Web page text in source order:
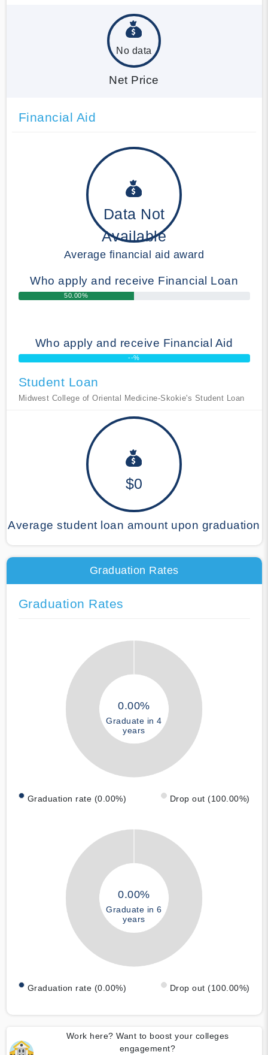
No data
Net Price
Financial Aid
Data Not
Available
Average financial aid award
Who apply and receive Financial Loan
50.00%
Who apply and receive Financial Aid
--%
Student Loan
Midwest College of Oriental Medicine-Skokie's Student Loan
$0
Average student loan amount upon graduation
Graduation Rates
Graduation Rates
0.00%
Graduate in 4
years
Graduation rate (0.00%) Drop out (100.00%)
0.00%
Graduate in 6
years
Graduation rate (0.00%) Drop out (100.00%)
Work here? Want to boost your colleges
engagement?